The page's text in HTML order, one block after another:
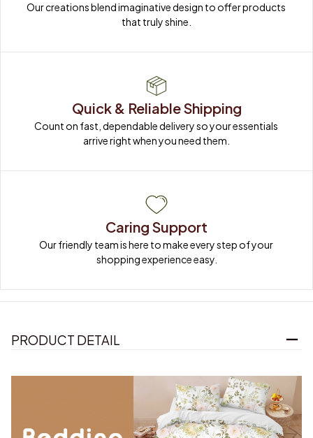
Our creations blend imaginative design to offer products
that truly shine.
Quick & Reliable Shipping
Count on fast, dependable delivery so your essentials
arrive right when you need them.
Caring Support
Our friendly team is here to make every step of your
shopping experience easy.
PRODUCT DETAIL